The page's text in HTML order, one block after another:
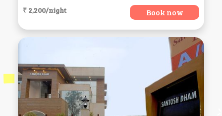
₹ 2,200/night Book now